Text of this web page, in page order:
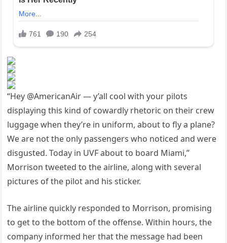
“Hey @AmericanAir — y’all cool with your pilots
displaying this kind of cowardly rhetoric on their crew
luggage when they’re in uniform, about to fly a plane?
We are not the only passengers who noticed and were
disgusted. Today in UVF about to board Miami,”
Morrison tweeted to the airline, along with several
pictures of the pilot and his sticker.
The airline quickly responded to Morrison, promising
to get to the bottom of the offense. Within hours, the
company informed her that the message had been